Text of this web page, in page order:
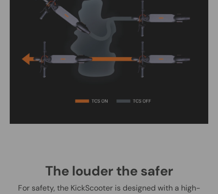
The louder the safer
For safety, the KickScooter is designed with a high-